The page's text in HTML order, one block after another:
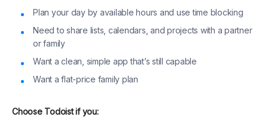
Plan your day by available hours and use time blocking
Need to share lists, calendars, and projects with a partner
or family
Want a clean, simple app that’s still capable
Want a flat-price family plan
Choose Todoist if you: